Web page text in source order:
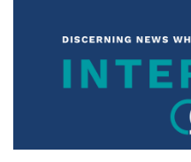
My Voter